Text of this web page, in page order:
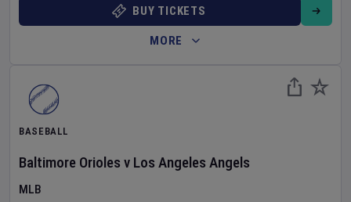
BUY TICKETS
MORE
BASEBALL
Baltimore Orioles v Los Angeles Angels
MLB